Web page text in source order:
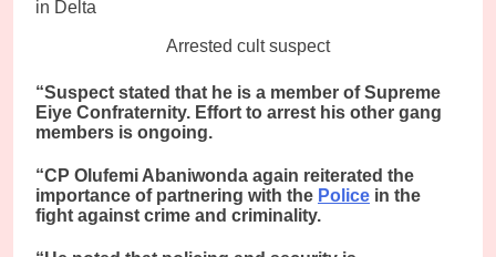
Arrested cult suspect
“Suspect stated that he is a member of Supreme
Eiye Confraternity. Effort to arrest his other gang
members is ongoing.
“CP Olufemi Abaniwonda again reiterated the
importance of partnering with the Police in the
fight against crime and criminality.